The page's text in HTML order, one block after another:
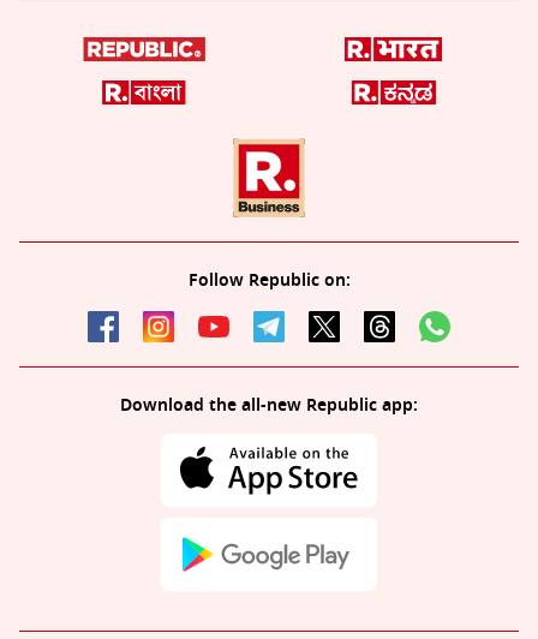
Follow Republic on:
Download the all-new Republic app: